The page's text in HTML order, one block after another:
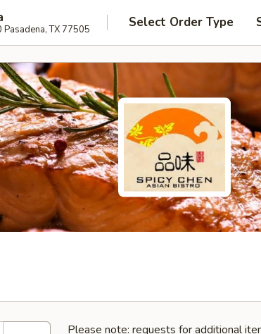
TX 77505 Select Order Type
Please note: requests for additional